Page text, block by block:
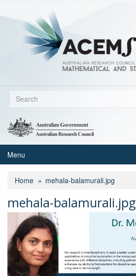
to
Search
Search
Menu
Home mehala-balamurali.jpg
mehala-balamurali.jpg